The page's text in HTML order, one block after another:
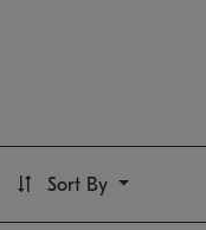
Sort By